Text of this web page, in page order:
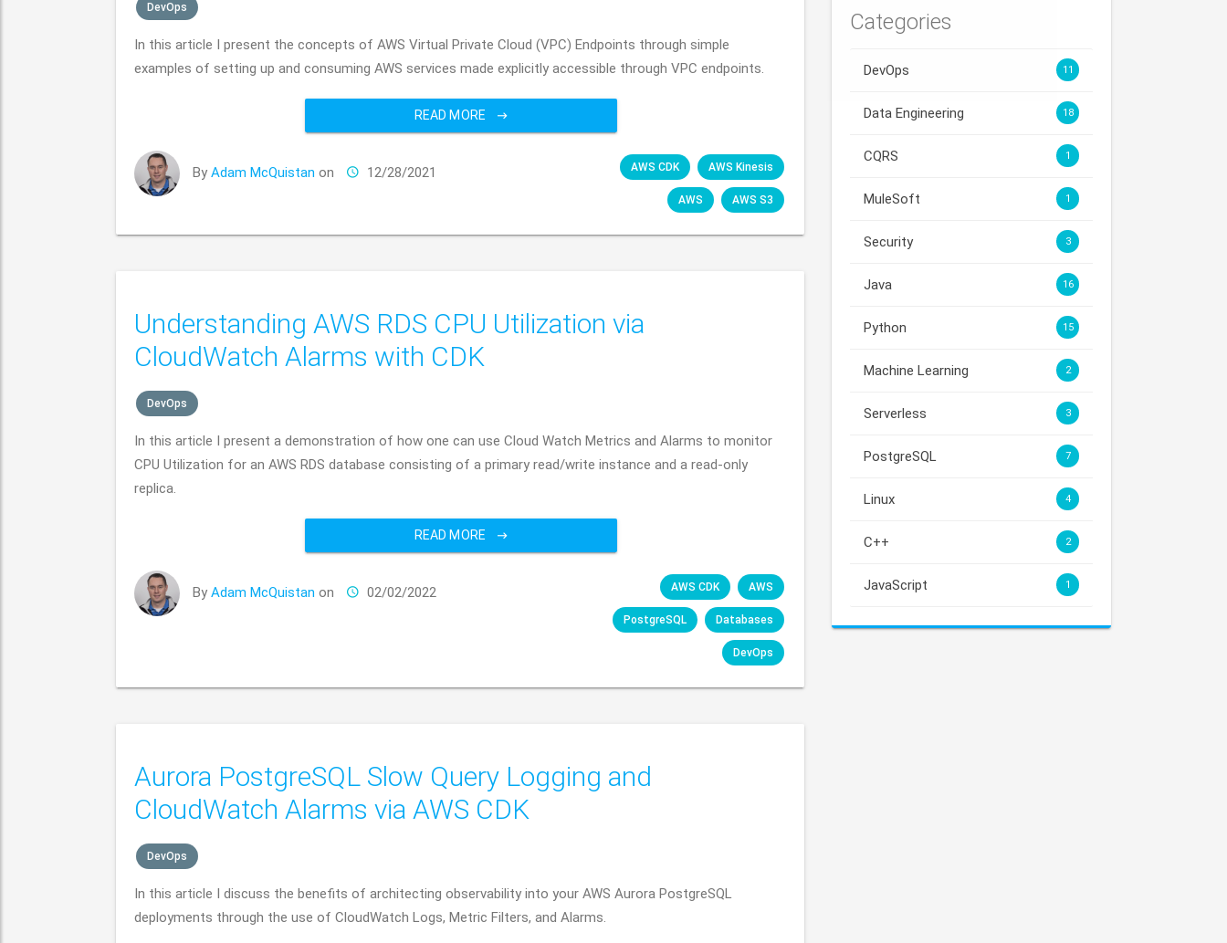
DevOps
In this article I present the concepts of AWS Virtual Private Cloud (VPC) Endpoints through simple
examples of setting up and consuming AWS services made explicitly accessible through VPC endpoints.
READ MORE
By Adam McQuistan on 12/28/2021 AWS CDK AWS Kinesis
AWS AWS S3
Understanding AWS RDS CPU Utilization via
CloudWatch Alarms with CDK
DevOps
In this article I present a demonstration of how one can use Cloud Watch Metrics and Alarms to monitor
CPU Utilization for an AWS RDS database consisting of a primary read/write instance and a read-only
replica.
READ MORE
By Adam McQuistan on 02/02/2022 AWS CDK AWS
PostgreSQL Databases
DevOps
Aurora PostgreSQL Slow Query Logging and
CloudWatch Alarms via AWS CDK
DevOps
In this article I discuss the benefits of architecting observability into your AWS Aurora PostgreSQL
deployments through the use of CloudWatch Logs, Metric Filters, and Alarms.
Categories
DevOps 11
Data Engineering 18
CQRS 1
MuleSoft 1
Security 3
Java 16
Python 15
Machine Learning 2
Serverless 3
PostgreSQL 7
Linux 4
C++ 2
JavaScript 1